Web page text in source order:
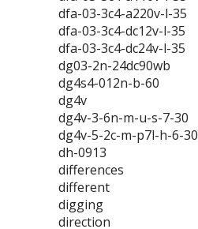
dfa-03-3c4-a220v-l-35
dfa-03-3c4-dc12v-l-35
dfa-03-3c4-dc24v-l-35
dg03-2n-24dc90wb
dg4s4-012n-b-60
dg4v
dg4v-3-6n-m-u-s-7-30
dg4v-5-2c-m-p7l-h-6-30
dh-0913
differences
different
digging
direction